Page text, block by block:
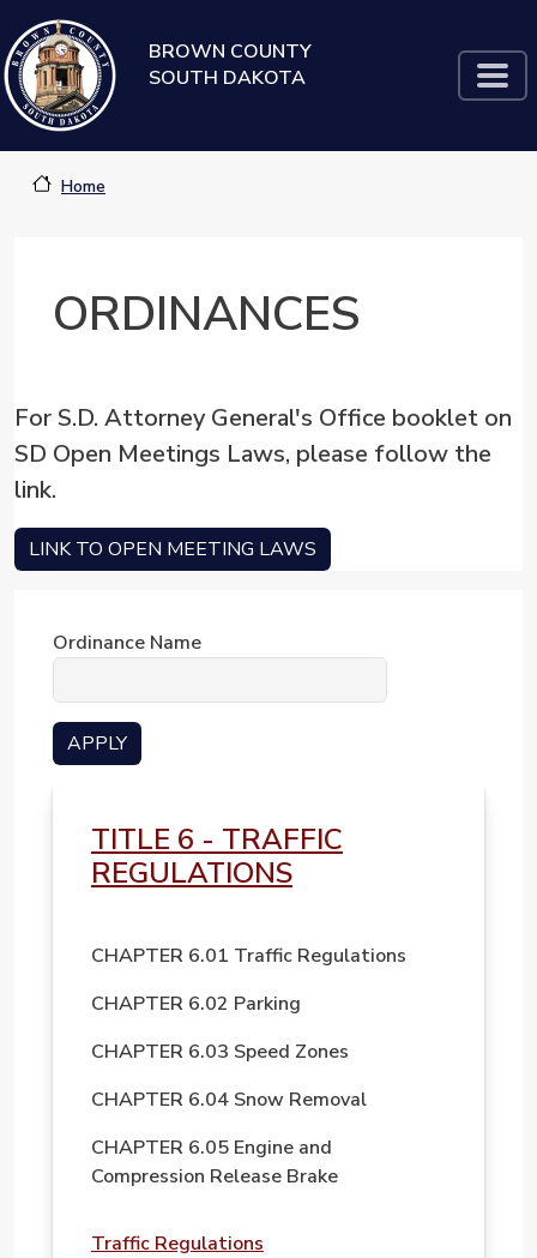
Skip to main content
BROWN COUNTY
SOUTH DAKOTA
Home
ORDINANCES
For S.D. Attorney General's Office booklet on
SD Open Meetings Laws, please follow the
link.
LINK TO OPEN MEETING LAWS
Ordinance Name
TITLE 6 - TRAFFIC
REGULATIONS
CHAPTER 6.01 Traffic Regulations
CHAPTER 6.02 Parking
CHAPTER 6.03 Speed Zones
CHAPTER 6.04 Snow Removal
CHAPTER 6.05 Engine and
Compression Release Brake
Traffic Regulations